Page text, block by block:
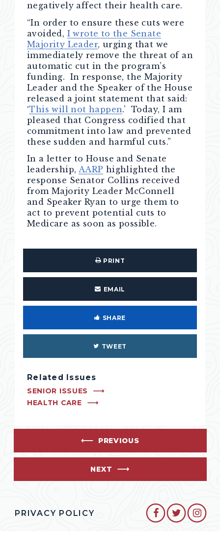
negatively affect their health care.
“In order to ensure these cuts were
avoided, I wrote to the Senate
Majority Leader, urging that we
immediately remove the threat of an
automatic cut in the program’s
funding. In response, the Majority
Leader and the Speaker of the House
released a joint statement that said:
‘This will not happen.’ Today, I am
pleased that Congress codified that
commitment into law and prevented
these sudden and harmful cuts.”
In a letter to House and Senate
leadership, AARP highlighted the
response Senator Collins received
from Majority Leader McConnell
and Speaker Ryan to urge them to
act to prevent potential cuts to
Medicare as soon as possible.
PRINT
EMAIL
SHARE
TWEET
Related Issues
SENIOR ISSUES
HEALTH CARE
PREVIOUS
NEXT
PRIVACY POLICY SENATOR